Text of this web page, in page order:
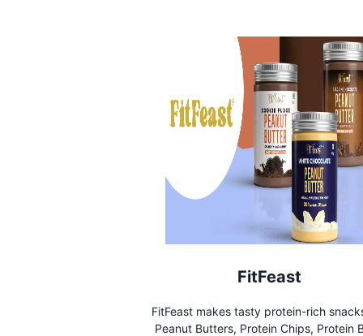
FitFeast
FitFeast makes tasty protein-rich
Peanut Butters, Protein Chips, Protein